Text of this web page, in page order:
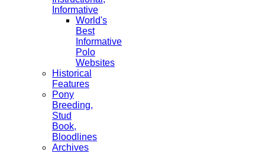
Informative
World's
Best
Informative
Polo
Websites
Historical
Features
Pony
Breeding,
Stud
Book,
Bloodlines
Archives